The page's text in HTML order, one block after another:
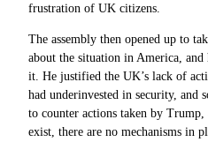
frustration of UK citizens.
The assembly then opened up to
about the situation in America,
it. He justified the UK’s lack of
had underinvested in security, and
to counter actions taken by
exist, there are no mechanisms in